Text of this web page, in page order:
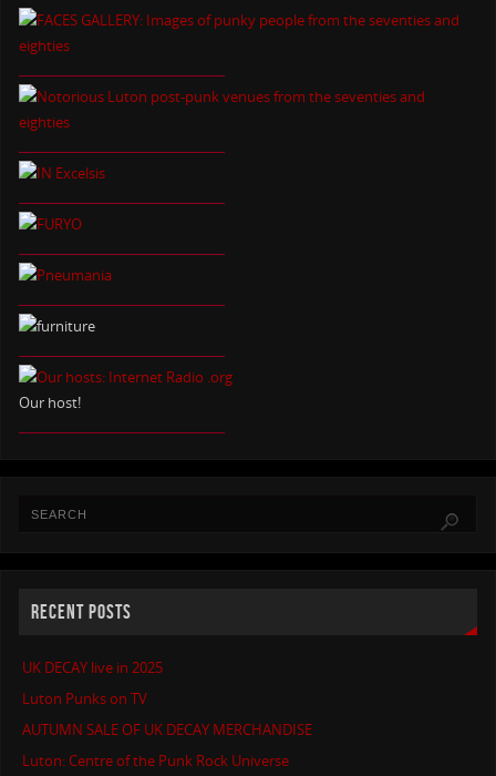
Our host!
RECENT POSTS
UK DECAY live in 2025
Luton Punks on TV
AUTUMN SALE OF UK DECAY MERCHANDISE
Luton: Centre of the Punk Rock Universe